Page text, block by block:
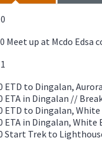
Meet up at Mcdo Edsa
ETD to Dingalan, Aurora
ETA in Dingalan //
ETD to Dingalan, White
ETA in Dingalan,
Start Trek to